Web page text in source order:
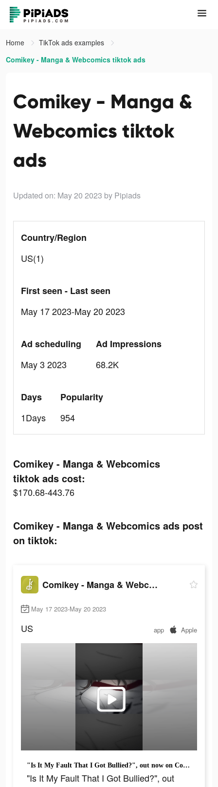
Home
TikTok ads examples
Comikey - Manga & Webcomics tiktok ads
Comikey - Manga &
Webcomics tiktok
ads
Updated on: May 20 2023 by Pipiads
Country/Region
US(1)
First seen - Last seen
May 17 2023-May 20 2023
Ad scheduling
May 3 2023
Ad Impressions
68.2K
Days
1Days
Popularity
954
Comikey - Manga & Webcomics
tiktok ads cost:
$170.68-443.76
Comikey - Manga & Webcomics ads post
on tiktok:
Comikey - Manga & Webcomics
May 17 2023-May 20 2023
US app Apple
"Is It My Fault That I Got Bullied?", out now on Comikey!
"Is It My Fault That I Got Bullied?", out